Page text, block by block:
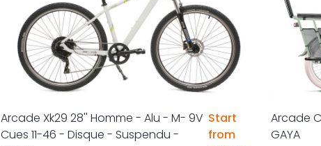
Arcade Xk29 28'' Homme - Alu - M- 9V
Cues 11-46 - Disque - Suspendu -
Start
from
Arcade
GAYA